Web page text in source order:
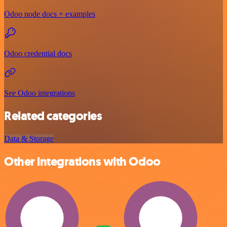
Odoo node docs + examples
Odoo credential docs
See Odoo integrations
Related categories
Data & Storage
Other integrations with Odoo